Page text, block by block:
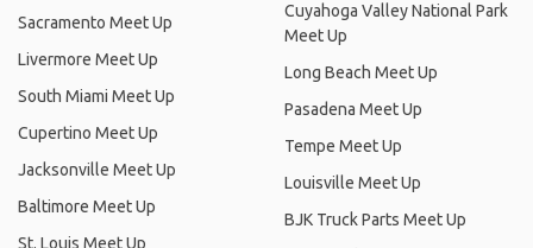
Sacramento Meet Up
Livermore Meet Up
South Miami Meet Up
Cupertino Meet Up
Jacksonville Meet Up
Baltimore Meet Up
St. Louis Meet Up
Cuyahoga Valley National Park
Meet Up
Long Beach Meet Up
Pasadena Meet Up
Tempe Meet Up
Louisville Meet Up
BJK Truck Parts Meet Up